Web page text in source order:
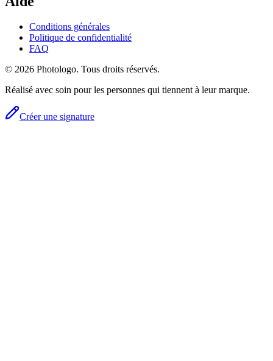
Conditions générales
Politique de confidentialité
FAQ
© 2026 Photologo. Tous droits réservés.
Réalisé avec soin pour les personnes qui tiennent à leur marque.
Créer une signature